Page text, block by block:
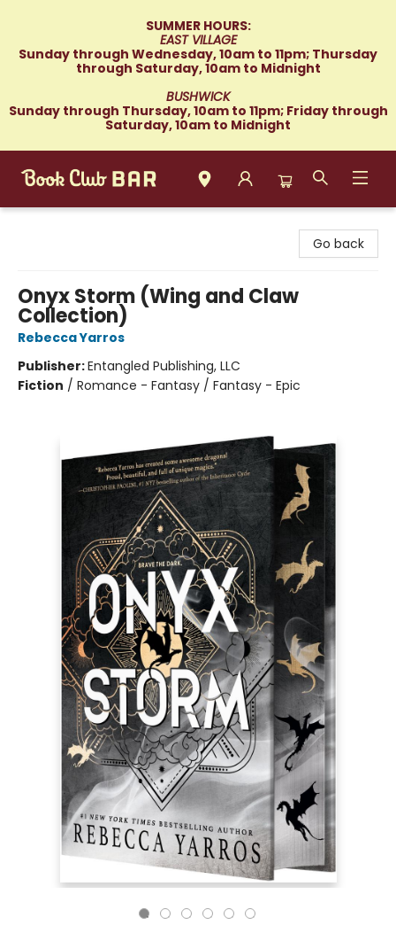
SUMMER HOURS:
EAST VILLAGE
Sunday through Wednesday, 10am to 11pm; Thursday
through Saturday, 10am to Midnight
BUSHWICK
Sunday through Thursday, 10am to 11pm; Friday through
Saturday, 10am to Midnight
Go back
Onyx Storm (Wing and Claw
Collection)
Rebecca Yarros
Publisher:Entangled Publishing, LLC
Fiction / Romance - Fantasy / Fantasy - Epic